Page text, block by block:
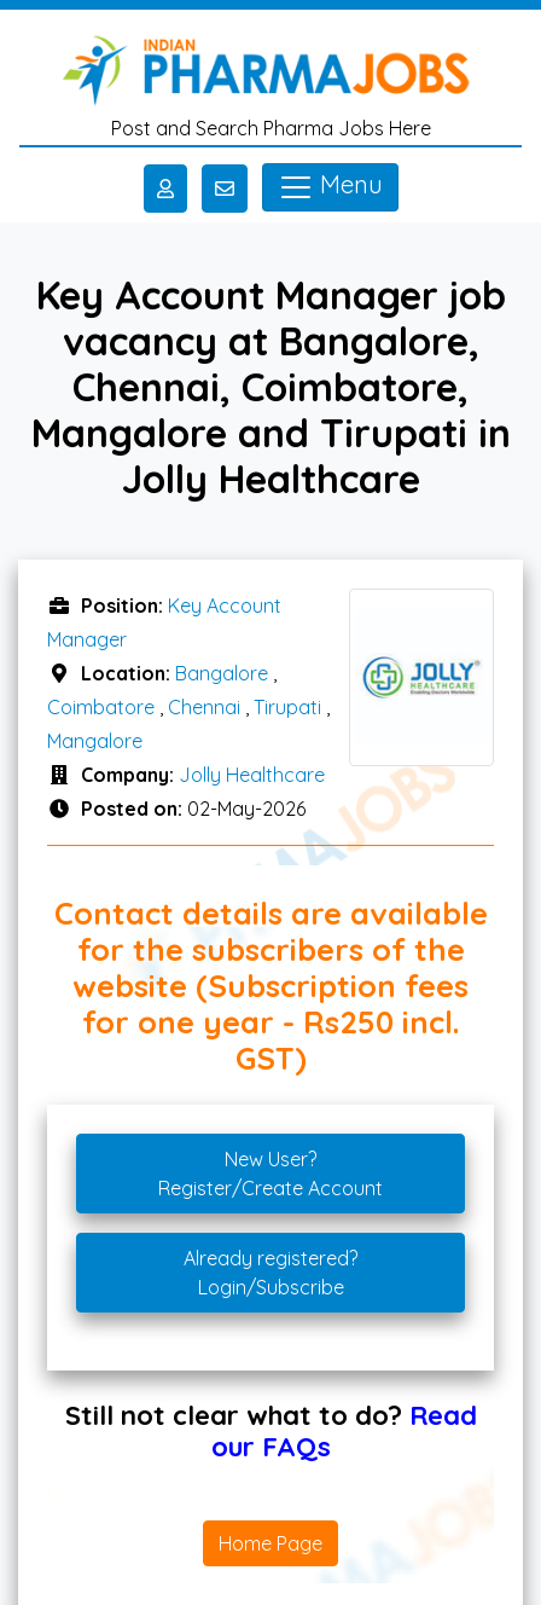
Skip to main content
Post and Search Pharma Jobs Here
Menu
Key Account Manager job
vacancy at Bangalore,
Chennai, Coimbatore,
Mangalore and Tirupati in
Jolly Healthcare
Position: Key Account
Manager
Location: Bangalore
Coimbatore Chennai Tirupati
Mangalore
Company: Jolly Healthcare
Posted on: 02-May-2026
Contact details are available
for the subscribers of the
website (Subscription fees
for one year - Rs250 incl.
GST)
New User?
Register/Create Account
Already registered?
Login/Subscribe
Still not clear what to do? Read
our FAQs
Home Page